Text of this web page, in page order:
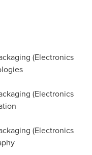
(Electronics
(Electronics
(Electronics